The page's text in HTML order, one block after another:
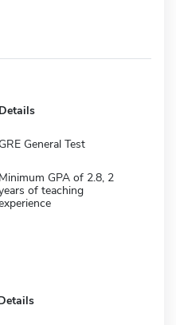
Details
GRE General Test
Minimum GPA of 2.8, 2
of teaching